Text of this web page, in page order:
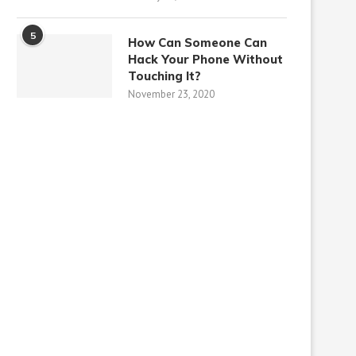
5
How Can Someone Can
Hack Your Phone Without
Touching It?
November 23, 2020